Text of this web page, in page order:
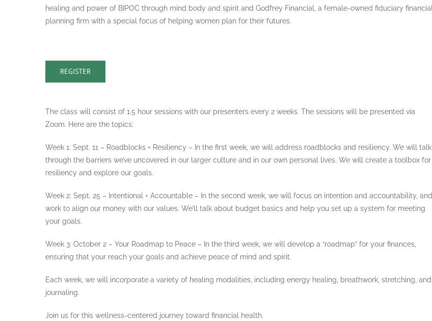
healing and power of BIPOC through mind body and spirit and Godfrey Financial, a female-owned fiduciary financial
planning firm with a special focus of helping women plan for their futures.
REGISTER
The class will consist of 1.5 hour sessions with our presenters every 2 weeks. The sessions will be presented via
Zoom. Here are the topics:
Week 1: Sept. 11 – Roadblocks + Resiliency – In the first week, we will address roadblocks and resiliency. We will talk
through the barriers we’ve uncovered in our larger culture and in our own personal lives. We will create a toolbox for
resiliency and explore our goals.
Week 2: Sept. 25 – Intentional + Accountable – In the second week, we will focus on intention and accountability, and
work to align our money with our values. We’ll talk about budget basics and help you set up a system for meeting
your goals.
Week 3: October 2 – Your Roadmap to Peace – In the third week, we will develop a “roadmap” for your finances,
ensuring that your reach your goals and achieve peace of mind and spirit.
Each week, we will incorporate a variety of healing modalities, including energy healing, breathwork, stretching, and
journaling.
Join us for this wellness-centered journey toward financial health.